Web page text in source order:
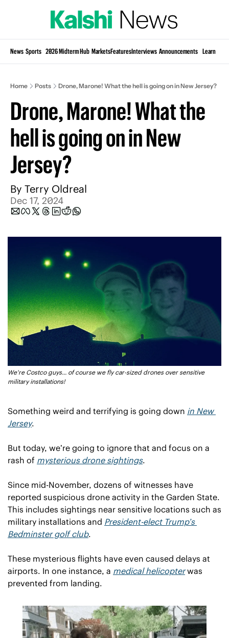
News Sports 2026 Midterm Hub MarketsFeaturesInterviews Announcements Learn
Home Posts Drone, Marone! What the hell is going on in New Jersey?
Drone, Marone! What the
hell is going on in New
Jersey?
By Terry Oldreal
Dec 17, 2024
We're Costco guys... of course we fly car-sized drones over sensitive
military installations!
Something weird and terrifying is going down in New
Jersey.
But today, we’re going to ignore that and focus on a
rash of mysterious drone sightings.
Since mid-November, dozens of witnesses have
reported suspicious drone activity in the Garden State.
This includes sightings near sensitive locations such as
military installations and President-elect Trump’s
Bedminster golf club.
These mysterious flights have even caused delays at
airports. In one instance, a medical helicopter was
prevented from landing.